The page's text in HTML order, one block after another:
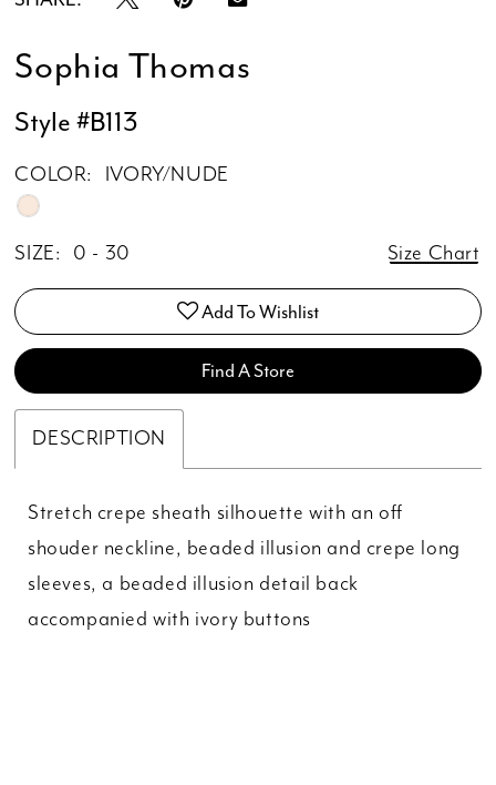
Sophia Thomas
Style #B113
COLOR: IVORY/NUDE
SIZE: 0 - 30 Size Chart
Add To Wishlist
Find A Store
DESCRIPTION
Stretch crepe sheath silhouette with an off
shouder neckline, beaded illusion and crepe long
sleeves, a beaded illusion detail back
accompanied with ivory buttons